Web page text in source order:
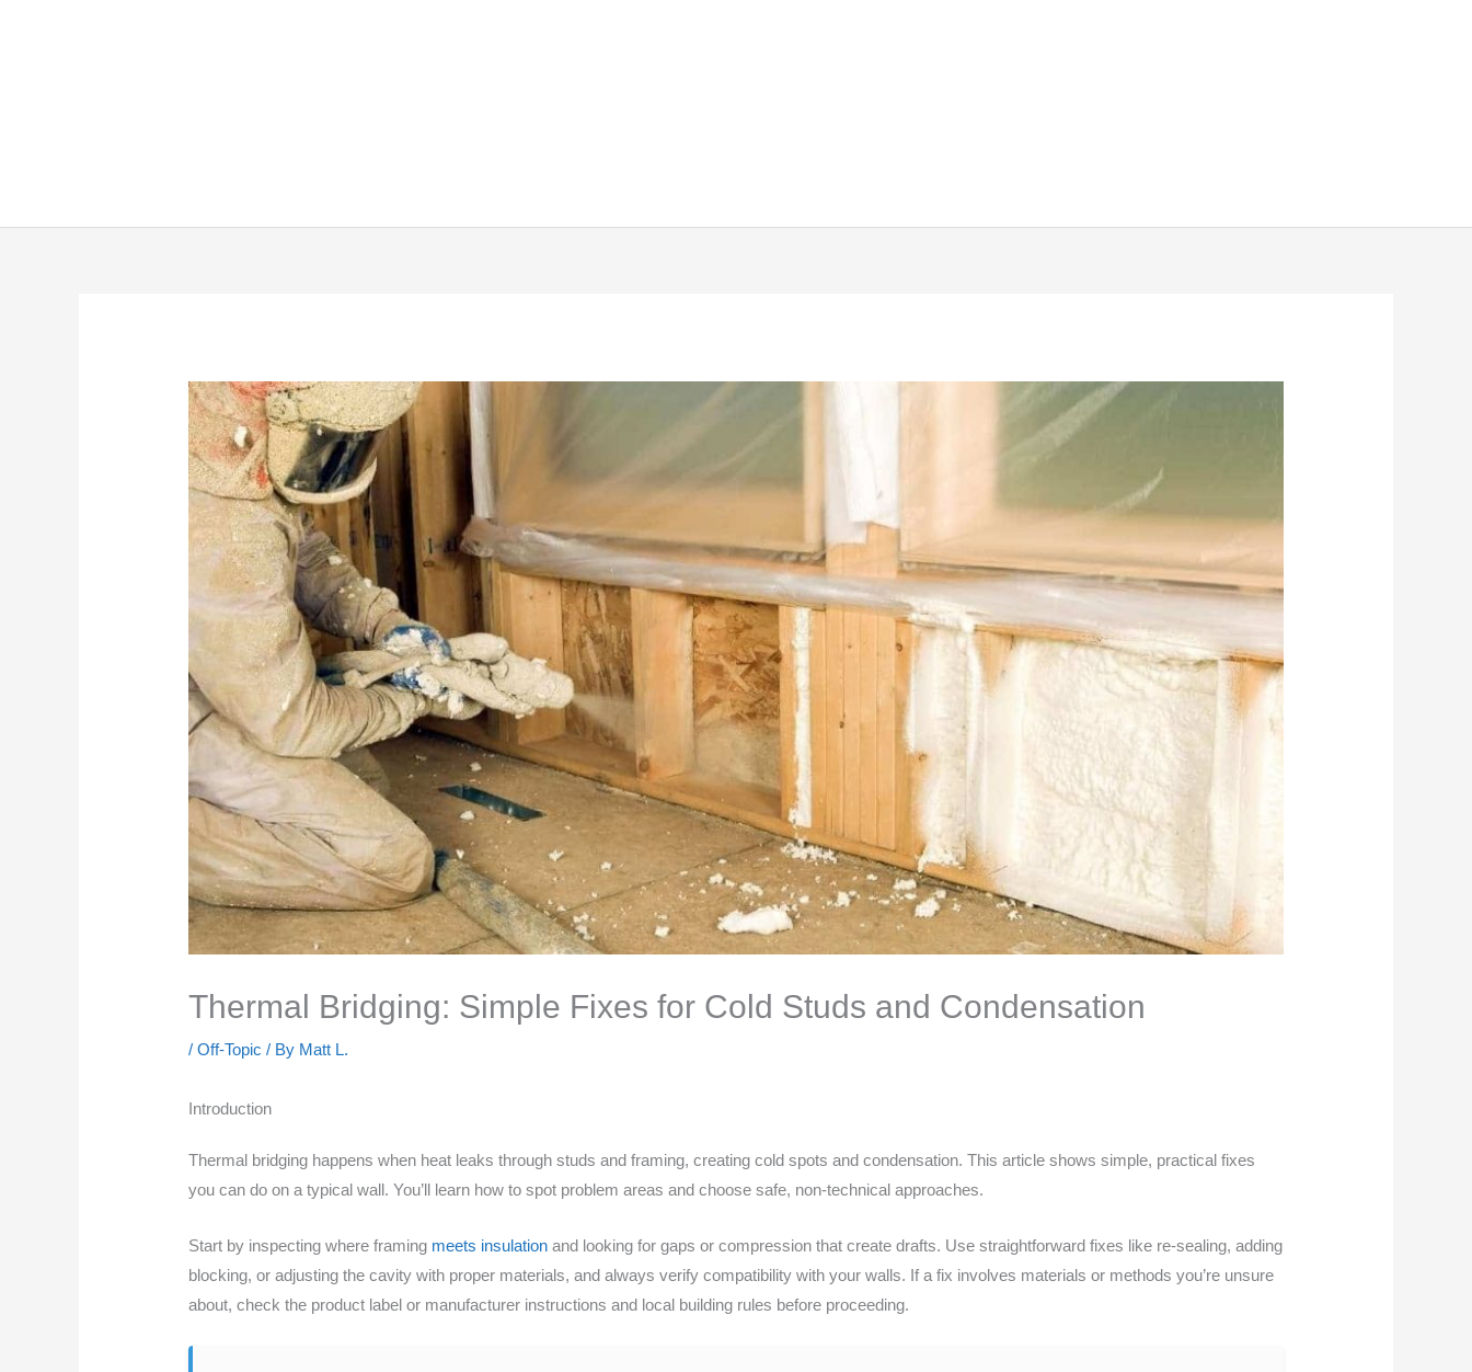
Thermal Bridging: Simple Fixes for Cold Studs and Condensation
/Off-Topic / By Matt L.
Introduction
Thermal bridging happens when heat leaks through studs and framing, creating cold spots and condensation. This article shows simple, practical fixes
you can do on a typical wall. You’ll learn how to spot problem areas and choose safe, non-technical approaches.
Start by inspecting where framing meets insulation and looking for gaps or compression that create drafts. Use straightforward fixes like re-sealing, adding
blocking, or adjusting the cavity with proper materials, and always verify compatibility with your walls. If a fix involves materials or methods you’re unsure
about, check the product label or manufacturer instructions and local building rules before proceeding.